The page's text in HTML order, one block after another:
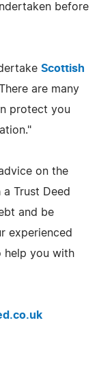
before
Scottish
are many
protect you
on the
Trust Deed
and be
experienced
help you with